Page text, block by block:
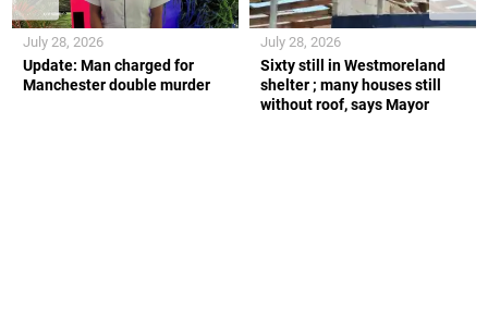
Update: Man charged for
Manchester double murder
July 28, 2026
Sixty still in Westmoreland
shelter ; many houses still
without roof, says Mayor
July 28, 2026